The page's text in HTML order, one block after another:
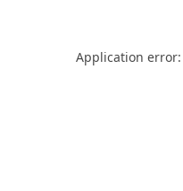
Application